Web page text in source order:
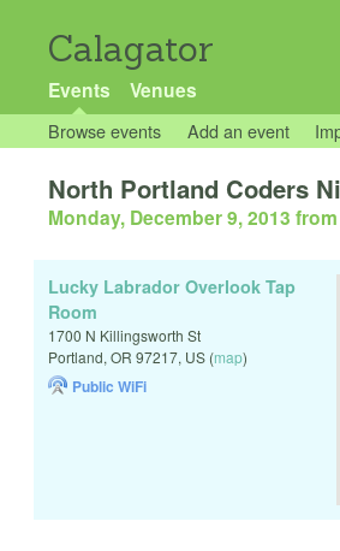
Calagator
Events Venues
Browse events Add an event
North Portland Coders
Monday, December 9, 2013
Lucky Labrador Overlook Tap
Room
1700 N Killingsworth St
Portland, OR 97217, US (map)
Public WiFi